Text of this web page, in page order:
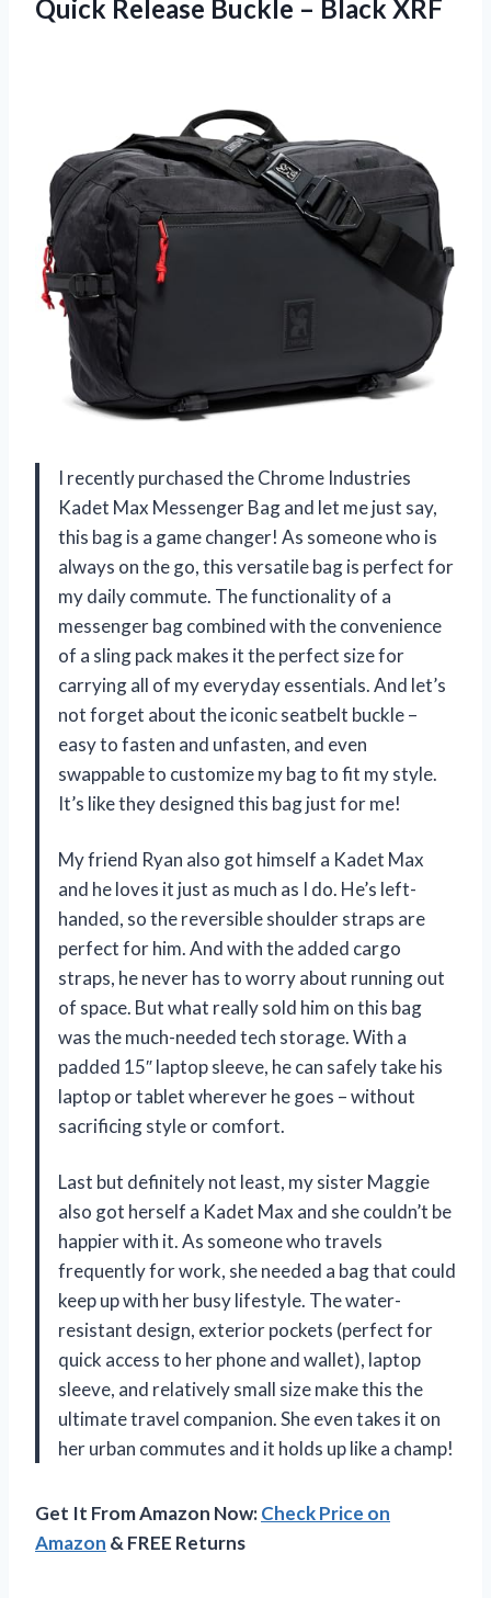
Quick Release Buckle – Black XRF
I recently purchased the Chrome Industries
Kadet Max Messenger Bag and let me just say,
this bag is a game changer! As someone who is
always on the go, this versatile bag is perfect for
my daily commute. The functionality of a
messenger bag combined with the convenience
of a sling pack makes it the perfect size for
carrying all of my everyday essentials. And let’s
not forget about the iconic seatbelt buckle –
easy to fasten and unfasten, and even
swappable to customize my bag to fit my style.
It’s like they designed this bag just for me!
My friend Ryan also got himself a Kadet Max
and he loves it just as much as I do. He’s left-
handed, so the reversible shoulder straps are
perfect for him. And with the added cargo
straps, he never has to worry about running out
of space. But what really sold him on this bag
was the much-needed tech storage. With a
padded 15″ laptop sleeve, he can safely take his
laptop or tablet wherever he goes – without
sacrificing style or comfort.
Last but definitely not least, my sister Maggie
also got herself a Kadet Max and she couldn’t be
happier with it. As someone who travels
frequently for work, she needed a bag that could
keep up with her busy lifestyle. The water-
resistant design, exterior pockets (perfect for
quick access to her phone and wallet), laptop
sleeve, and relatively small size make this the
ultimate travel companion. She even takes it on
her urban commutes and it holds up like a champ!
Get It From Amazon Now:Check Price on
Amazon & FREE Returns